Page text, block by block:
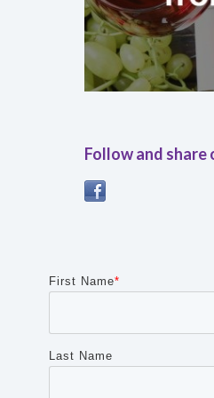
Follow and share
First Name*
Last Name